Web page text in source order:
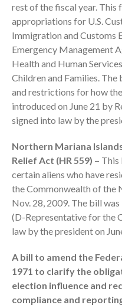
rest of the fiscal year. This
appropriations for U.S.
Immigration and Customs
Emergency Management
Health and Human
Children and Families.
and restrictions for how
introduced on June 21 by
signed into law by the
Northern Mariana
Relief Act (HR 559) – This
certain aliens who have
the Commonwealth of the
Nov. 28, 2009. The bill
(D-Representative for the
law by the president on
A bill to amend the
1971 to clarify the
election influence and
compliance and